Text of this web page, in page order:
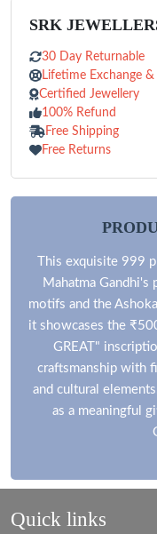
SRK
30 Day Returnable
Lifetime Exchange
Certified Jewellery
100% Refund
Free Shipping
Free Returns
This exquisite 999
Mahatma
motifs and the
it showcases the
GREAT"
craftsmanship with
and cultural
as a meaningful
Quick links